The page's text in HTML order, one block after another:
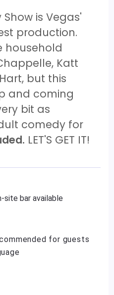
is Vegas'
production.
household
Katt
but this
and coming
bit as
comedy for
LET'S GET IT!
site bar available
for guests